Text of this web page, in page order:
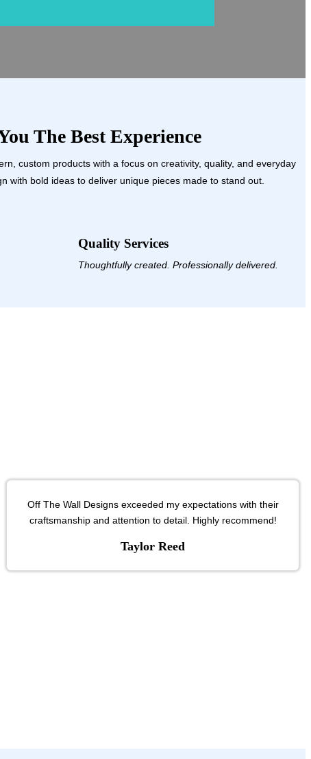
The Best Experience
custom products with a focus on creativity, quality, and everyday
with bold ideas to deliver unique pieces made to stand out.
Quality Services
Thoughtfully created. Professionally delivered.
Off The Wall Designs exceeded my expectations with their
craftsmanship and attention to detail. Highly recommend!
Taylor Reed